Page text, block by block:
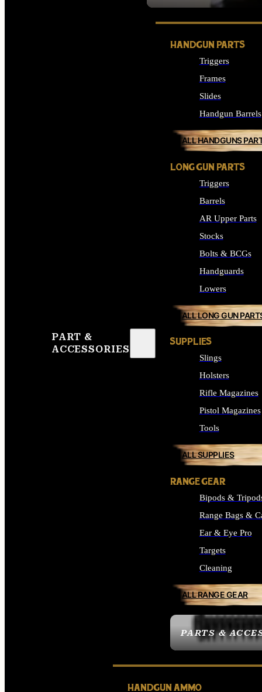
PART &
ACCESSORIES
PARTS &
HANDGUN PARTS
Triggers
Frames
Slides
Handgun Barrels
ALL HANDGUNS
LONG GUN PARTS
Triggers
Barrels
AR Upper Parts
Stocks
Bolts & BCGs
Handguards
Lowers
ALL LONG GUN
SUPPLIES
Slings
Holsters
Rifle Magazines
Pistol Magazines
Tools
ALL SUPPLIES
RANGE GEAR
Bipods &
Range Bags &
Ear & Eye Pro
Targets
Cleaning
ALL RANGE GEAR
HANDGUN AMMO